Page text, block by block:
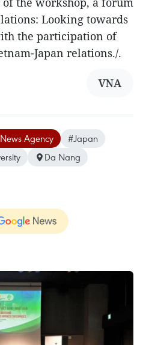
Looking towards
the participation of
Japan relations./.
VNA
Agency
#Japan
Da Nang